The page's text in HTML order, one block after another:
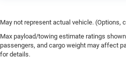
May not represent actual vehicle. (Options,
Max payload/towing estimate ratings
passengers, and cargo weight may affect
for details.